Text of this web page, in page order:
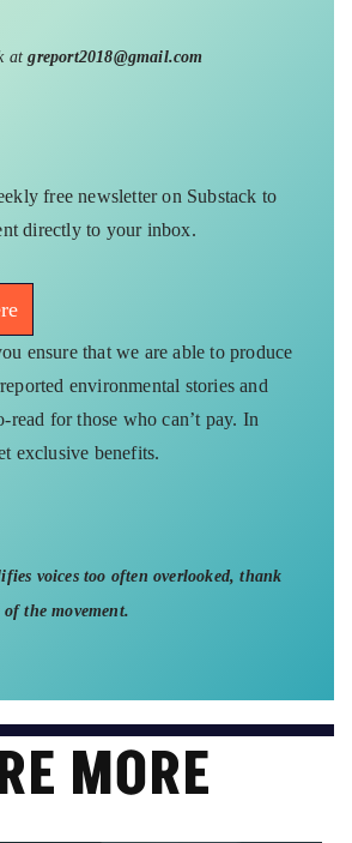
atgreport2018@gmail.com
free newsletter on Substack to
directly to your inbox.
ensure that we are able to produce
environmental stories and
read for those who can’t pay. In
exclusive benefits.
voices too often overlooked, thank
the movement.
MORE